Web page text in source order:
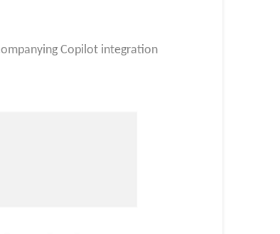
Copilot integration